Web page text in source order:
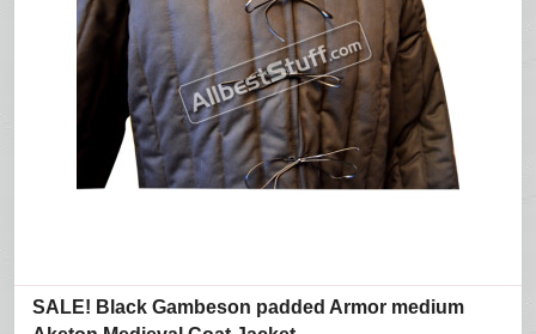
SALE! Black Gambeson padded Armor medium